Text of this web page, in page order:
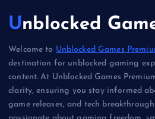
Unblocked
Welcome to Unblocked Games
destination for unblocked gaming
content. At Unblocked Games
clarity, ensuring you stay informed
game releases, and tech